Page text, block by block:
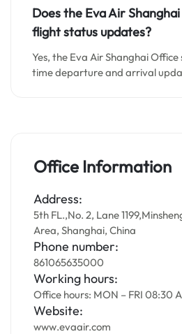
Does the Eva Air
flight status updates?
Yes, the Eva Air Shanghai
time departure and arrival
Office Information
Address:
5th FL.,No. 2, Lane
Area, Shanghai, China
Phone number:
861065635000
Working hours:
Office hours: MON – FRI 08:30
Website:
www.evaair.com